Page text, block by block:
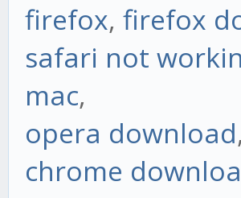
firefox, firefox
safari not
mac,
opera download,
chrome